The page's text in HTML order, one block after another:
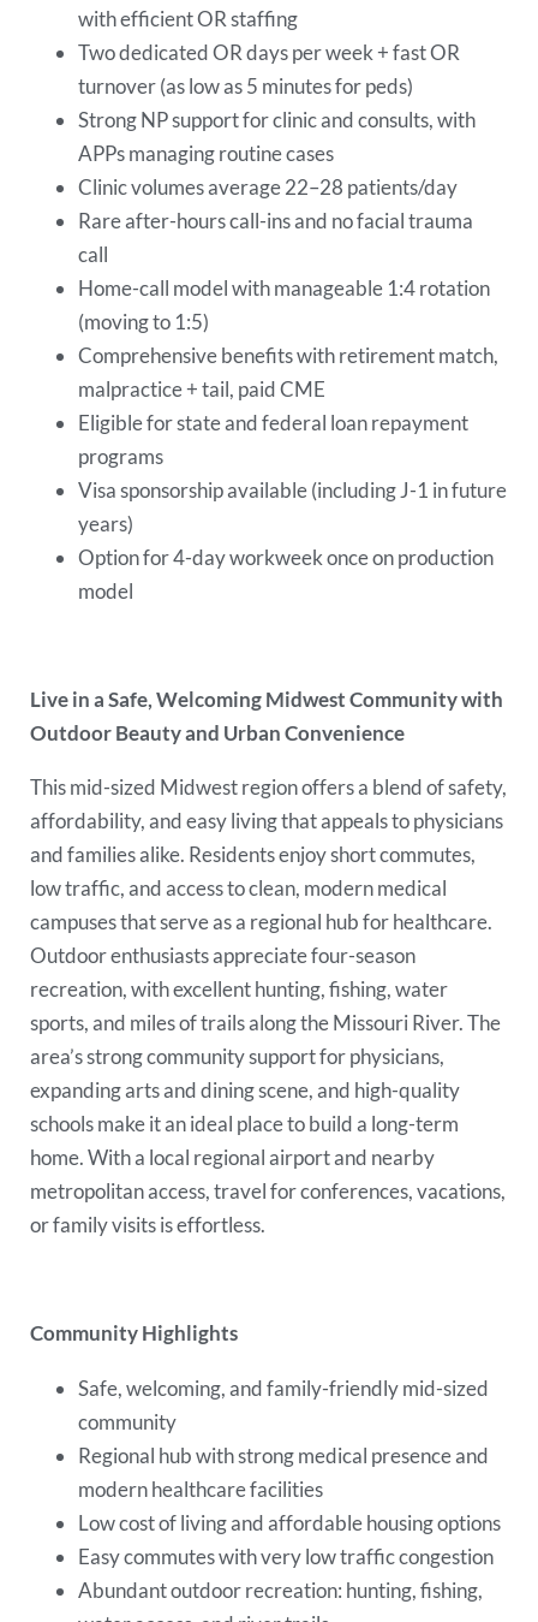
with efficient OR staffing
Two dedicated OR days per week + fast OR
turnover (as low as 5 minutes for peds)
Strong NP support for clinic and consults, with
APPs managing routine cases
Clinic volumes average 22–28 patients/day
Rare after-hours call-ins and no facial trauma
call
Home-call model with manageable 1:4 rotation
(moving to 1:5)
Comprehensive benefits with retirement match,
malpractice + tail, paid CME
Eligible for state and federal loan repayment
programs
Visa sponsorship available (including J-1 in future
years)
Option for 4-day workweek once on production
model
Live in a Safe, Welcoming Midwest Community with
Outdoor Beauty and Urban Convenience
This mid-sized Midwest region offers a blend of safety,
affordability, and easy living that appeals to physicians
and families alike. Residents enjoy short commutes,
low traffic, and access to clean, modern medical
campuses that serve as a regional hub for healthcare.
Outdoor enthusiasts appreciate four-season
recreation, with excellent hunting, fishing, water
sports, and miles of trails along the Missouri River. The
area’s strong community support for physicians,
expanding arts and dining scene, and high-quality
schools make it an ideal place to build a long-term
home. With a local regional airport and nearby
metropolitan access, travel for conferences, vacations,
or family visits is effortless.
Community Highlights
Safe, welcoming, and family-friendly mid-sized
community
Regional hub with strong medical presence and
modern healthcare facilities
Low cost of living and affordable housing options
Easy commutes with very low traffic congestion
Abundant outdoor recreation: hunting, fishing,